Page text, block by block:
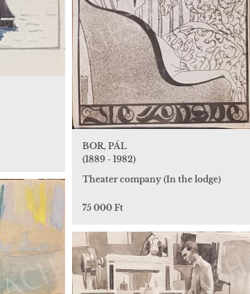
BOR, PÁL
(1889 - 1982)
Theater company (In the lodge)
75 000 Ft